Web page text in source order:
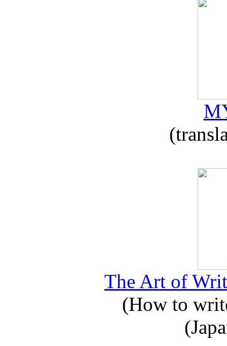
The Art of
(How to